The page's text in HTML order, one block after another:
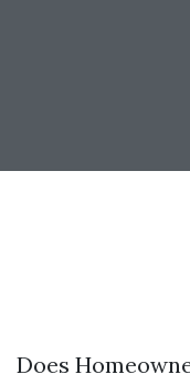
Does